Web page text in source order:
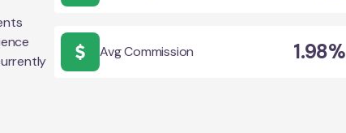
Avg Commission 1.98%